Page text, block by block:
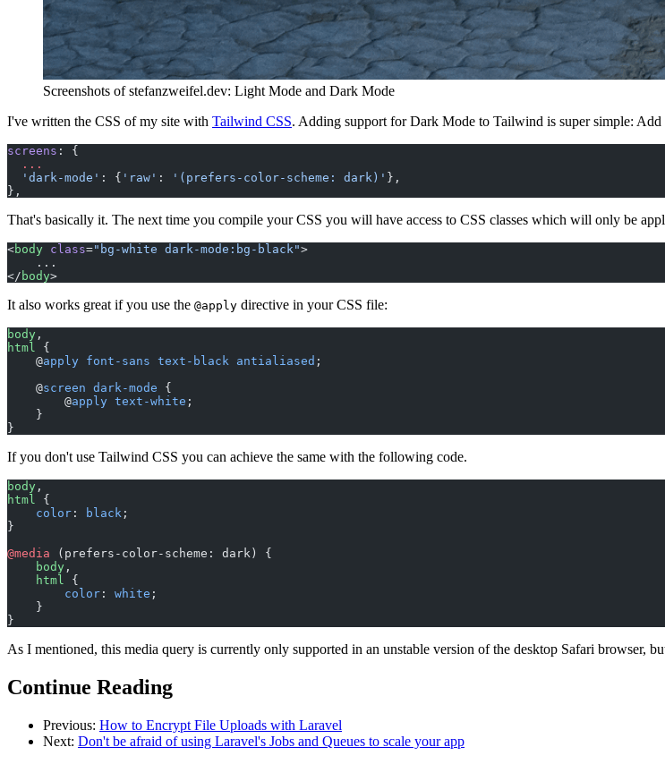
Screenshots of stefanzweifel.dev: Light Mode and Dark Mode
I've written the CSS of my site with Tailwind CSS. Adding support for Dark Mode to Tailwind is super simple:
screens : {
  ...
  'dark-mode'
: { 'raw' : '(prefers-color-scheme: dark)' },
},
That's basically it. The next time you compile your CSS you will have access to CSS classes which will only be
<body class="bg-white dark-mode:bg-black">
    ...
</ body>
It also works great if you use the @apply directive in your CSS file:
body ,
html {
    @
apply font-sans text-black antialiased ;
    @
screen dark-mode {
        @
apply text-white ;
    }
}
If you don't use Tailwind CSS you can achieve the same with the following code.
body ,
html {
    color
: black ;
}
@media (prefers-color-scheme: dark) {
    body
,
    html
{
        color
: white ;
    }
}
As I mentioned, this media query is currently only supported in an unstable version of the desktop Safari browser,
Continue Reading
Previous: How to Encrypt File Uploads with Laravel
Next: Don't be afraid of using Laravel's Jobs and Queues to scale your app